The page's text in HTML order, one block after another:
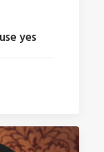
yes